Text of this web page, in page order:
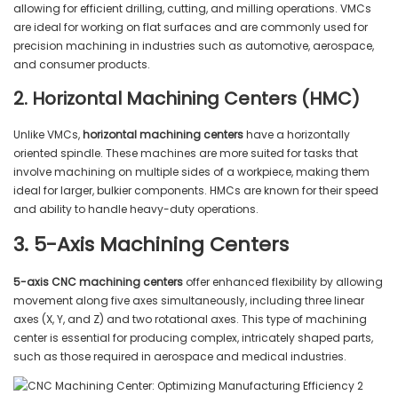
allowing for efficient drilling, cutting, and milling operations. VMCs
are ideal for working on flat surfaces and are commonly used for
precision machining in industries such as automotive, aerospace,
and consumer products.
2. Horizontal Machining Centers (HMC)
Unlike VMCs,horizontal machining centershave a horizontally
oriented spindle. These machines are more suited for tasks that
involve machining on multiple sides of a workpiece, making them
ideal for larger, bulkier components. HMCs are known for their speed
and ability to handle heavy-duty operations.
3. 5-Axis Machining Centers
5-axis CNC machining centers offer enhanced flexibility by allowing
movement along five axes simultaneously, including three linear
axes (X, Y, and Z) and two rotational axes. This type of machining
center is essential for producing complex, intricately shaped parts,
such as those required in aerospace and medical industries.